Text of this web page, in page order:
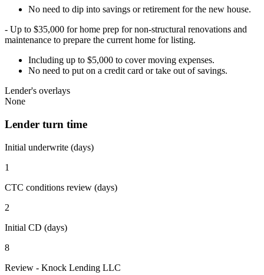
No need to dip into savings or retirement for the new house.
- Up to $35,000 for home prep for non-structural renovations and
maintenance to prepare the current home for listing.
Including up to $5,000 to cover moving expenses.
No need to put on a credit card or take out of savings.
Lender's overlays
None
Lender turn time
Initial underwrite (days)
1
CTC conditions review (days)
2
Initial CD (days)
8
Review - Knock Lending LLC